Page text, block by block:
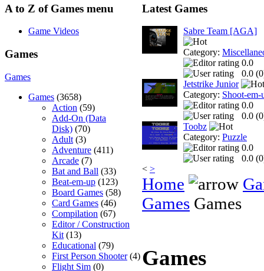
A to Z of Games menu
Game Videos
Games
Games
Games (3658)
Action (59)
Add-On (Data
Disk) (70)
Adult (3)
Adventure (411)
Arcade (7)
Bat and Ball (33)
Beat-em-up (123)
Board Games (58)
Card Games (46)
Compilation (67)
Editor / Construction
Kit (13)
Educational (79)
First Person Shooter(4)
Flight Sim (0)
Latest Games
Sabre Team [AGA]
Category:
0.0
0.0 (0
Jetstrike Junior
Category: Shoot-em-
0.0
0.0 (0
Toobz
Category: Puzzle
0.0
0.0 (0
< >
Home
Games Games
Games